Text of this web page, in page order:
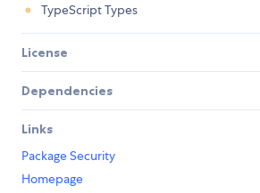
TypeScript Types
License
Dependencies
Links
Package Security
Homepage